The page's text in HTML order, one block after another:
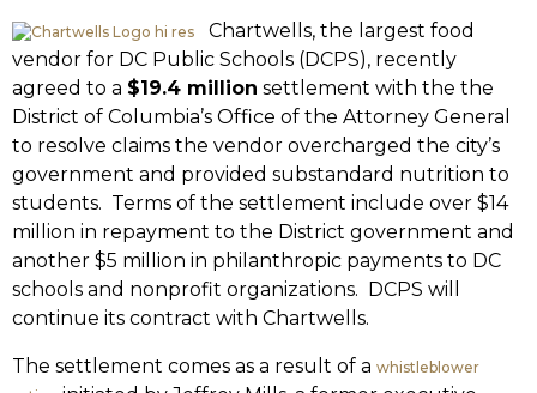
Chartwells, the largest food
vendor for DC Public Schools (DCPS), recently
agreed to a $19.4 million settlement with the the
District of Columbia’s Office of the Attorney General
to resolve claims the vendor overcharged the city’s
government and provided substandard nutrition to
students. Terms of the settlement include over $14
million in repayment to the District government and
another $5 million in philanthropic payments to DC
schools and nonprofit organizations. DCPS will
continue its contract with Chartwells.
The settlement comes as a result of a whistleblower